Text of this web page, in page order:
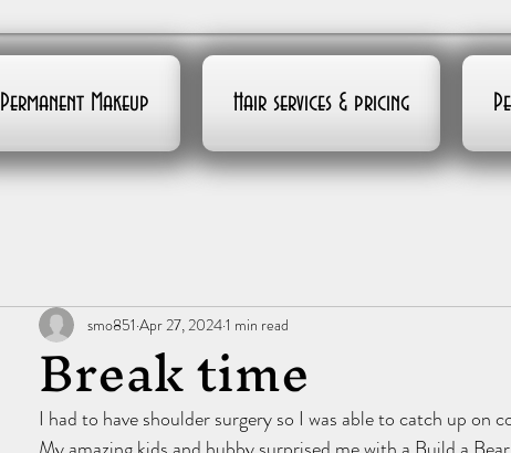
Permanent Makeup Hair services & pricing
Break time
smo851 Apr 27, 20241 min read
I had to have shoulder surgery so I was able to catch up on